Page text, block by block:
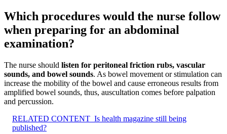
Which procedures would the nurse follow
when preparing for an abdominal
examination?
The nurse should listen for peritoneal friction rubs, vascular
sounds, and bowel sounds. As bowel movement or stimulation can
increase the mobility of the bowel and cause erroneous results from
amplified bowel sounds, thus, auscultation comes before palpation
and percussion.
RELATED CONTENT Is health magazine still being
published?